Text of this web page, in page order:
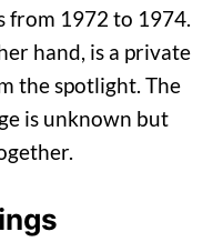
from 1972 to 1974.
hand, is a private
the spotlight. The
is unknown but